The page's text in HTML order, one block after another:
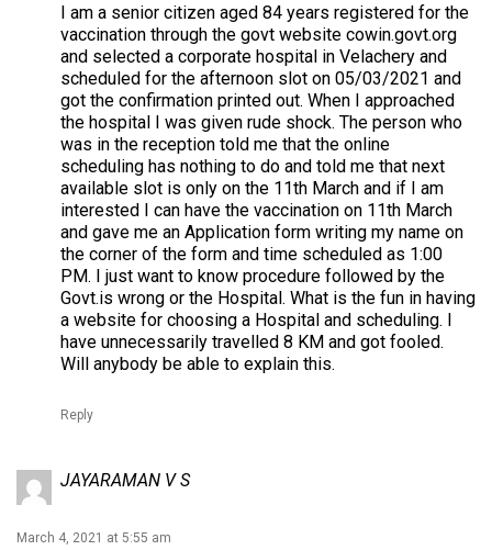
I am a senior citizen aged 84 years registered for the
vaccination through the govt website cowin.govt.org
and selected a corporate hospital in Velachery and
scheduled for the afternoon slot on 05/03/2021 and
got the confirmation printed out. When I approached
the hospital I was given rude shock. The person who
was in the reception told me that the online
scheduling has nothing to do and told me that next
available slot is only on the 11th March and if I am
interested I can have the vaccination on 11th March
and gave me an Application form writing my name on
the corner of the form and time scheduled as 1:00
PM. I just want to know procedure followed by the
Govt.is wrong or the Hospital. What is the fun in having
a website for choosing a Hospital and scheduling. I
have unnecessarily travelled 8 KM and got fooled.
Will anybody be able to explain this.
Reply
JAYARAMAN V S
March 4, 2021 at 5:55 am